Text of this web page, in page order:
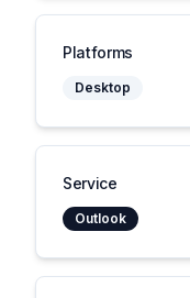
Platforms
Desktop
Service
Outlook